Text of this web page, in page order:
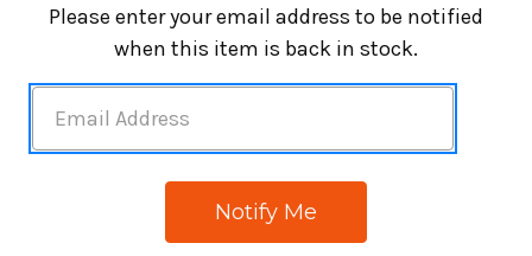
Please enter your email address to be notified
when this item is back in stock.